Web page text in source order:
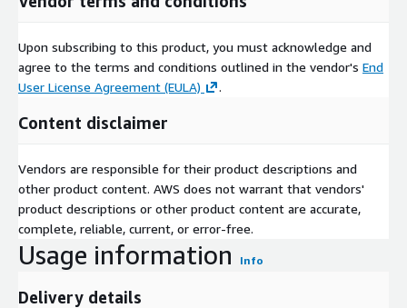
Upon subscribing to this product, you must acknowledge and
agree to the terms and conditions outlined in the vendor's End
User License Agreement (EULA)
.
Content disclaimer
Vendors are responsible for their product descriptions and
other product content. AWS does not warrant that vendors'
product descriptions or other product content are accurate,
complete, reliable, current, or error-free.
Usage information Info
Delivery details